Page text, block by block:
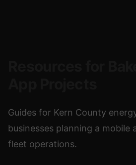
Guides for Kern County
businesses planning a mobile
fleet operations.